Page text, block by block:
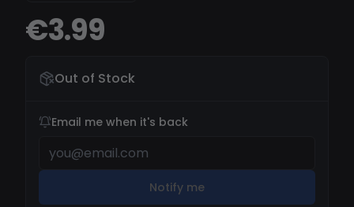
€3.99
Out of Stock
Email me when it's back
Notify me